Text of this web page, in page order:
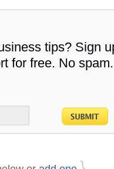
tips? Sign
for free. No spam.